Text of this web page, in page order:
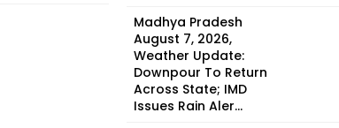
Madhya Pradesh
August 7, 2026,
Weather Update:
Downpour To Return
Across State; IMD
Issues Rain Aler...